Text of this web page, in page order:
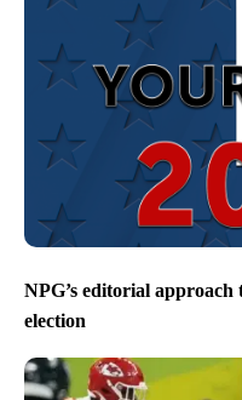
NPG’s editorial
election